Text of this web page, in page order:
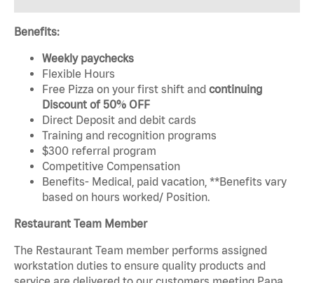
Benefits:
Weekly paychecks
Flexible Hours
Free Pizza on your first shift and continuing
Discount of 50% OFF
Direct Deposit and debit cards
Training and recognition programs
$300 referral program
Competitive Compensation
Benefits- Medical, paid vacation, **Benefits vary
based on hours worked/ Position.
Restaurant Team Member
The Restaurant Team member performs assigned
workstation duties to ensure quality products and